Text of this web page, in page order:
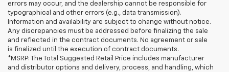
errors may occur, and the dealership cannot be responsible for
typographical and other errors (e.g., data transmission).
Information and availability are subject to change without notice.
Any discrepancies must be addressed before finalizing the sale
and reflected in the contract documents. No agreement or sale
is finalized until the execution of contract documents.
*MSRP: The Total Suggested Retail Price includes manufacturer
and distributor options and delivery, process, and handling, which